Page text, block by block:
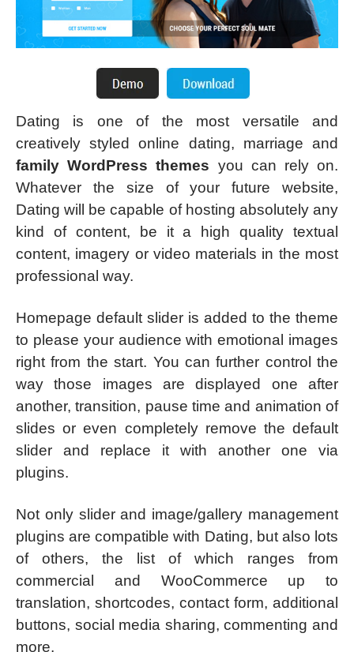
Dating is one of the most versatile and
creatively styled online dating, marriage and
family WordPress themes you can rely on.
Whatever the size of your future website,
Dating will be capable of hosting absolutely any
kind of content, be it a high quality textual
content, imagery or video materials in the most
professional way.
Homepage default slider is added to the theme
to please your audience with emotional images
right from the start. You can further control the
way those images are displayed one after
another, transition, pause time and animation of
slides or even completely remove the default
slider and replace it with another one via
plugins.
Not only slider and image/gallery management
plugins are compatible with Dating, but also lots
of others, the list of which ranges from
commercial and WooCommerce up to
translation, shortcodes, contact form, additional
buttons, social media sharing, commenting and
more.